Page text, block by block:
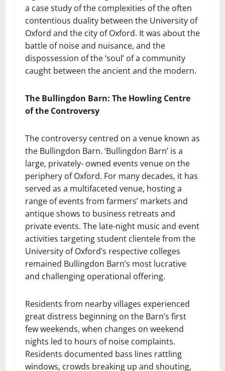
a case study of the complexities of the often
contentious duality between the University of
Oxford and the city of Oxford. It was about the
battle of noise and nuisance, and the
dispossession of the ‘soul’ of a community
caught between the ancient and the modern.
The Bullingdon Barn: The Howling Centre
of the Controversy
The controversy centred on a venue known as
the Bullingdon Barn. ‘Bullingdon Barn’ is a
large, privately- owned events venue on the
periphery of Oxford. For many decades, it has
served as a multifaceted venue, hosting a
range of events from farmers’ markets and
antique shows to business retreats and
private events. The late-night music and event
activities targeting student clientele from the
University of Oxford’s respective colleges
remained Bullingdon Barn’s most lucrative
and challenging operational offering.
Residents from nearby villages experienced
great distress beginning on the Barn’s first
few weekends, when changes on weekend
nights led to hours of noise complaints.
Residents documented bass lines rattling
windows, crowds breaking up and shouting,